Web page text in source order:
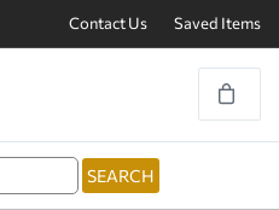
Contact Us Saved Items